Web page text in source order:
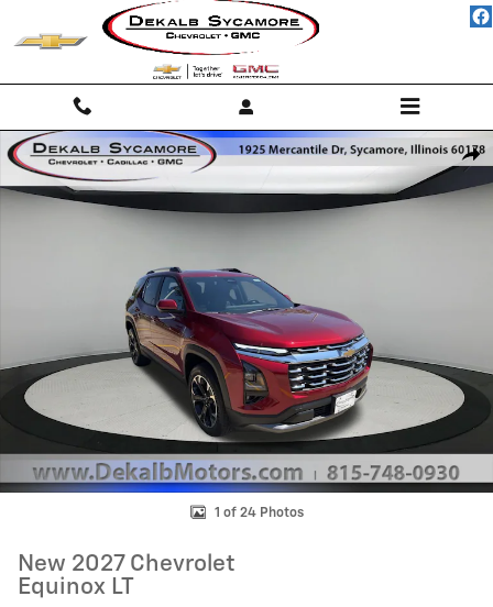
Skip to main content
New 2027 Chevrolet Equinox LT SUV Photo 1 of 24
1 of 24 Photos
New 2027 Chevrolet
Equinox LT